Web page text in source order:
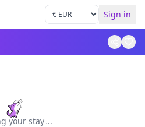
Sign in
your stay...